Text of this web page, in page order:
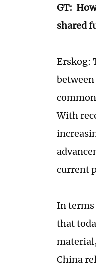
GT:
shared
Erskog:
With
current
In
that
China